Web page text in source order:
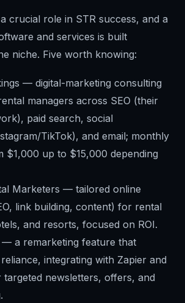
crucial role in STR success, and a
and services is built
niche. Five worth knowing:
— digital-marketing consulting
managers across SEO (their
paid search, social
TikTok), and email; monthly
$1,000 up to $15,000 depending
Marketers — tailored online
link building, content) for rental
and resorts, focused on ROI.
— a remarketing feature that
integrating with Zapier and
targeted newsletters, offers, and